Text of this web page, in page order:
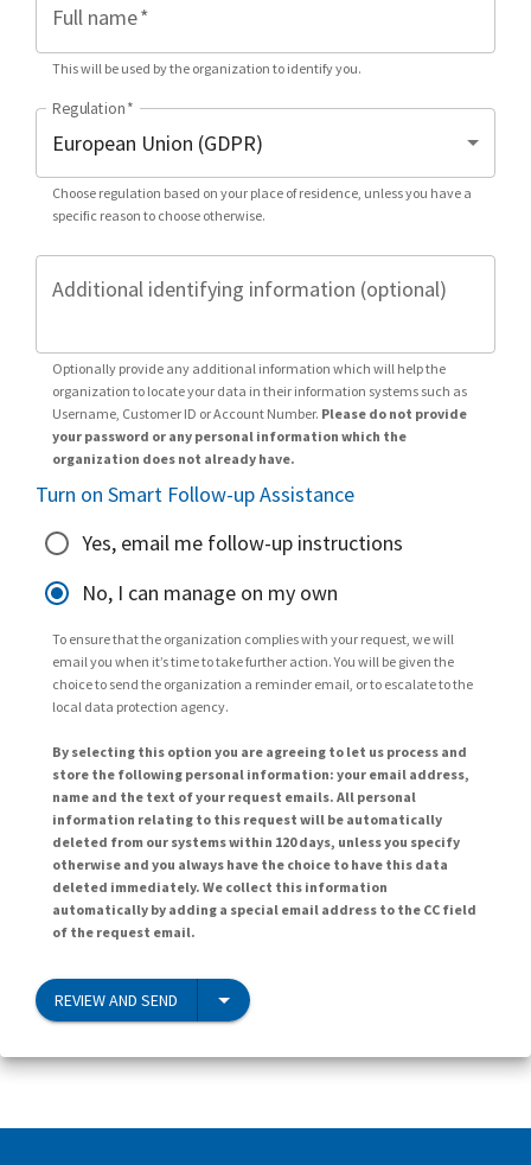
Full name*
This will be used by the organization to identify you.
Regulation*
Choose regulation based on your place of residence, unless you have a
specific reason to choose otherwise.
Additional identifying information (optional)
Optionally provide any additional information which will help the
organization to locate your data in their information systems such as
Username, Customer ID or Account Number. Please do not provide
your password or any personal information which the
organization does not already have.
Turn on Smart Follow-up Assistance
Yes, email me follow-up instructions
No, I can manage on my own
To ensure that the organization complies with your request, we will
email you when it’s time to take further action. You will be given the
choice to send the organization a reminder email, or to escalate to the
local data protection agency.
By selecting this option you are agreeing to let us process and
store the following personal information: your email address,
name and the text of your request emails. All personal
information relating to this request will be automatically
deleted from our systems within 120 days, unless you specify
otherwise and you always have the choice to have this data
deleted immediately. We collect this information
automatically by adding a special email address to the CC field
of the request email.
REVIEW AND SEND